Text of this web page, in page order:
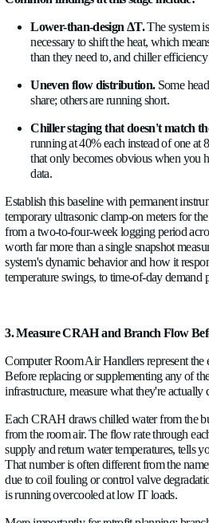
measurement on the main chilled
What you're establishing is the
flow it delivers, at what supply
Compare that to the design
least one surprise.
Common findings at this stage